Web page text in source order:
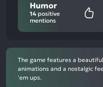
Humor
14 positive
mentions
The game features a
animations and a nostalgic
'em ups.